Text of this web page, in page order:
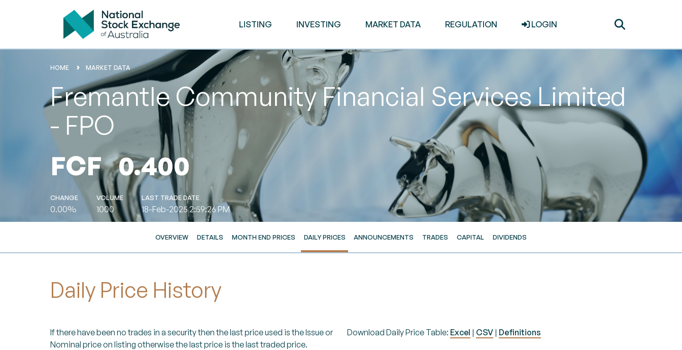
LISTING INVESTING MARKET DATA REGULATION LOGIN
HOME MARKET DATA
Fremantle Community Financial Services Limited
- FPO
FCF 0.400
CHANGE
0.00%
VOLUME
1000
LAST TRADE DATE
18-Feb-2025 2:59:26 PM
OVERVIEW DETAILS MONTH END PRICES DAILY PRICES ANNOUNCEMENTS TRADES CAPITAL DIVIDENDS
Daily Price History
If there have been no trades in a security then the last price used is the Issue or
Nominal price on listing otherwise the last price is the last traded price.
Download Daily Price Table: Excel | CSV | Definitions